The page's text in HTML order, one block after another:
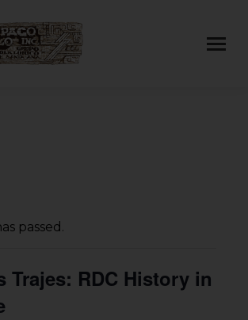
passed.
Trajes: RDC History in